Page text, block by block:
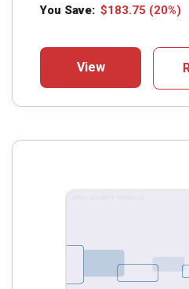
You Save: $183.75 (20%)
View